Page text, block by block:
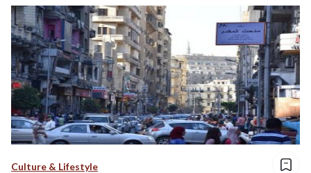
Culture & Lifestyle